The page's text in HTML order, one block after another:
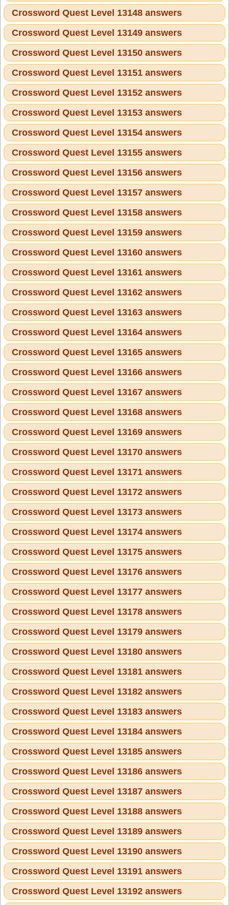
Crossword Quest Level 13148 answers
Crossword Quest Level 13149 answers
Crossword Quest Level 13150 answers
Crossword Quest Level 13151 answers
Crossword Quest Level 13152 answers
Crossword Quest Level 13153 answers
Crossword Quest Level 13154 answers
Crossword Quest Level 13155 answers
Crossword Quest Level 13156 answers
Crossword Quest Level 13157 answers
Crossword Quest Level 13158 answers
Crossword Quest Level 13159 answers
Crossword Quest Level 13160 answers
Crossword Quest Level 13161 answers
Crossword Quest Level 13162 answers
Crossword Quest Level 13163 answers
Crossword Quest Level 13164 answers
Crossword Quest Level 13165 answers
Crossword Quest Level 13166 answers
Crossword Quest Level 13167 answers
Crossword Quest Level 13168 answers
Crossword Quest Level 13169 answers
Crossword Quest Level 13170 answers
Crossword Quest Level 13171 answers
Crossword Quest Level 13172 answers
Crossword Quest Level 13173 answers
Crossword Quest Level 13174 answers
Crossword Quest Level 13175 answers
Crossword Quest Level 13176 answers
Crossword Quest Level 13177 answers
Crossword Quest Level 13178 answers
Crossword Quest Level 13179 answers
Crossword Quest Level 13180 answers
Crossword Quest Level 13181 answers
Crossword Quest Level 13182 answers
Crossword Quest Level 13183 answers
Crossword Quest Level 13184 answers
Crossword Quest Level 13185 answers
Crossword Quest Level 13186 answers
Crossword Quest Level 13187 answers
Crossword Quest Level 13188 answers
Crossword Quest Level 13189 answers
Crossword Quest Level 13190 answers
Crossword Quest Level 13191 answers
Crossword Quest Level 13192 answers